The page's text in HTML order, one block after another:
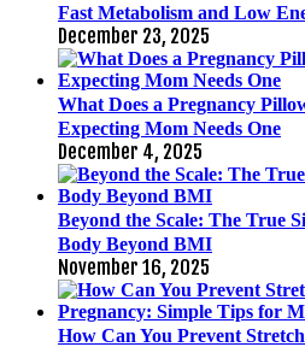
Fast Metabolism and Low
December 23, 2025
What Does a Pregnancy
Expecting Mom Needs One
December 4, 2025
Beyond the Scale: The True
Body Beyond BMI
November 16, 2025
How Can You Prevent